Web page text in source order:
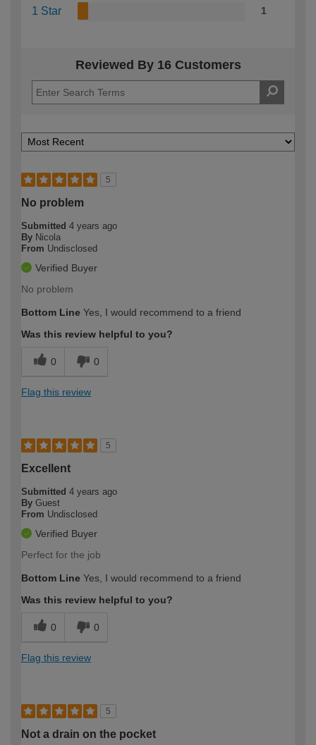
1 Star 1
Reviewed By 16 Customers
5
No problem
Submitted 4 years ago
By Nicola
From Undisclosed
Verified Buyer
No problem
Bottom Line Yes, I would recommend to a friend
Was this review helpful to you?
0 0
Flag this review
5
Excellent
Submitted 4 years ago
By Guest
From Undisclosed
Verified Buyer
Perfect for the job
Bottom Line Yes, I would recommend to a friend
Was this review helpful to you?
0 0
Flag this review
5
Not a drain on the pocket